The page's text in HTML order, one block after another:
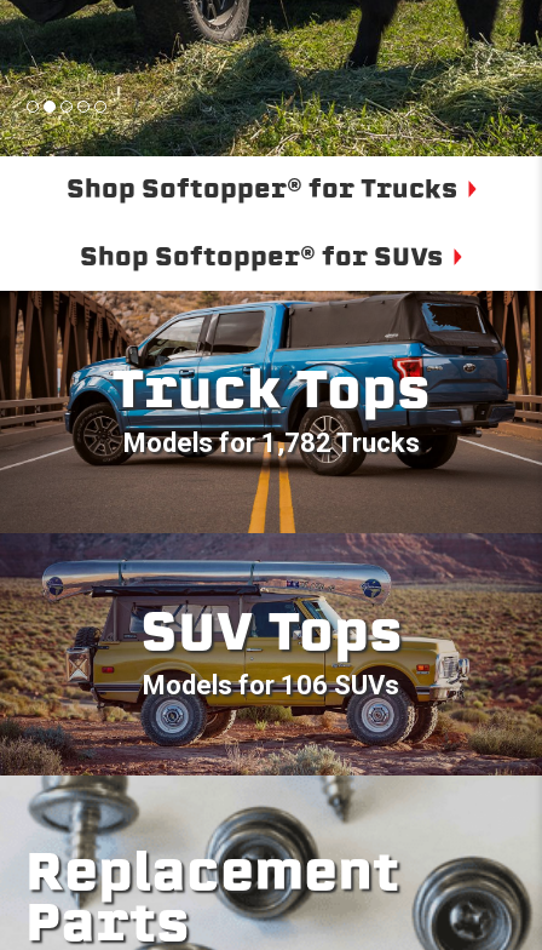
Shop Softopper® for Trucks
Shop Softopper® for SUVs
Truck Tops
Models for 1,782 Trucks
SUV Tops
Models for 106 SUVs
Replacement
Parts